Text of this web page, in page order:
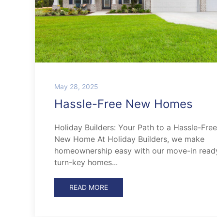
May 28, 2025
Hassle-Free New Homes
Holiday Builders: Your Path to a Hassle-Free
New Home At Holiday Builders, we make
homeownership easy with our move-in
turn-key homes...
READ MORE